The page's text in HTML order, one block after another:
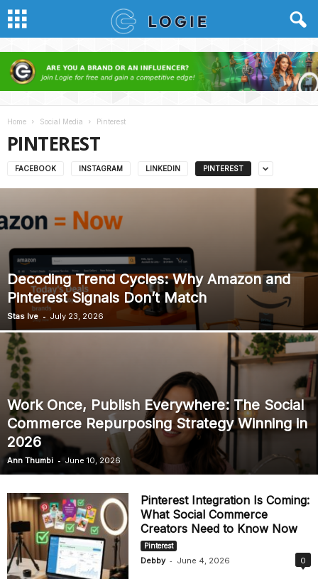
Home Social Media Pinterest
PINTEREST
FACEBOOK INSTAGRAM LINKEDIN PINTEREST
Decoding Trend Cycles: Why Amazon and
Pinterest Signals Don’t Match
Stas Ive - July 23, 2026
Work Once, Publish Everywhere: The Social
Commerce Repurposing Strategy Winning in
2026
Ann Thumbi - June 10, 2026
Pinterest Integration Is Coming:
What Social Commerce
Creators Need to Know Now
Pinterest
Debby - June 4, 2026 0